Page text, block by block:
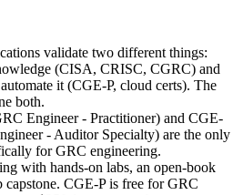
validate two different things:
(CISA, CRISC, CGRC) and
it (CGE-P, cloud certs). The
both.
Engineer - Practitioner) and CGE-
- Auditor Specialty) are the only
for GRC engineering.
with hands-on labs, an open-book
capstone. CGE-P is free for GRC